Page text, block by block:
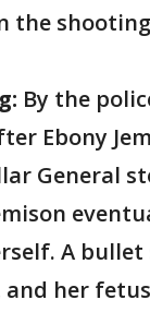
the
By the
Ebony
General
A bullet
and her